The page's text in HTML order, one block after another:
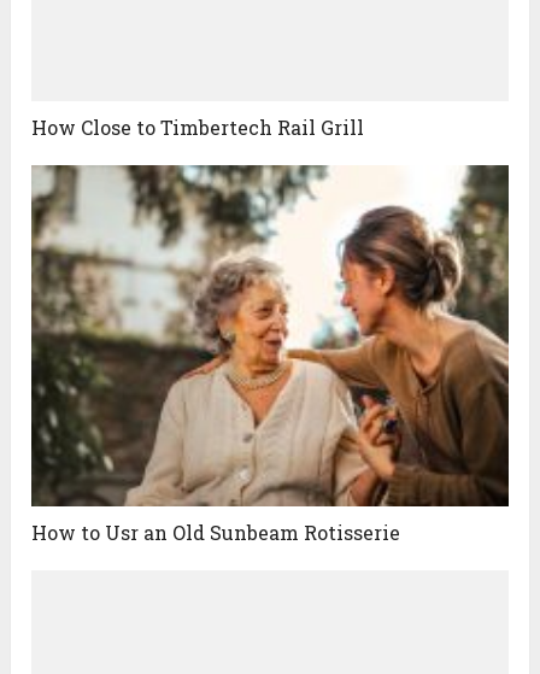
How Close to Timbertech Rail Grill
How to Usr an Old Sunbeam Rotisserie